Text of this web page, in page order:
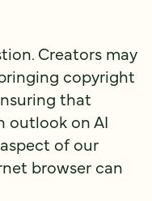
Creators may
copyright
that
outlook on AI
of our
browser can